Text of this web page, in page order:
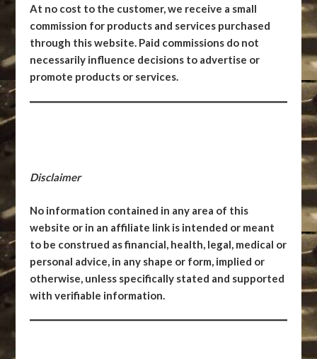
At no cost to the customer, we receive a small
commission for products and services purchased
through this website. Paid commissions do not
necessarily influence decisions to advertise or
promote products or services.
Disclaimer
No information contained in any area of this
website or in an affiliate link is intended or meant
to be construed as financial, health, legal, medical or
personal advice, in any shape or form, implied or
otherwise, unless specifically stated and supported
with verifiable information.